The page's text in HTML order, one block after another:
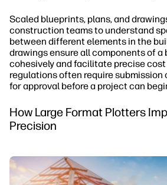
Scaled blueprints, plans, and
construction teams to understand
between different elements in the
drawings ensure all components of
cohesively and facilitate precise
regulations often require submission
for approval before a project can
How Large Format Plotters
Precision